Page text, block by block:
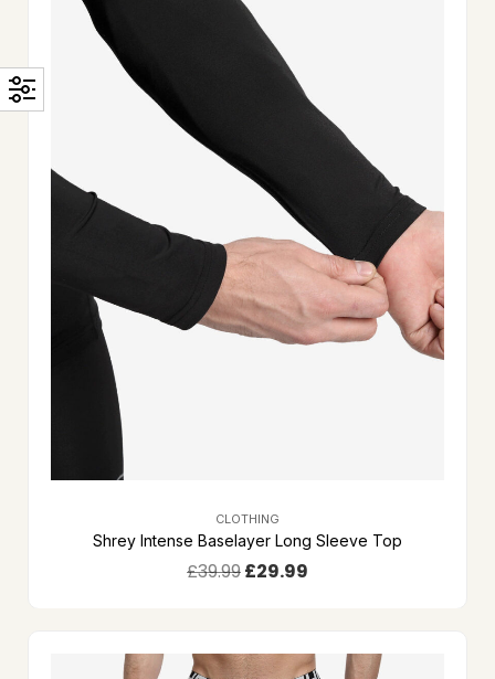
CLOTHING
Shrey Intense Baselayer Long Sleeve Top
£39.99£29.99